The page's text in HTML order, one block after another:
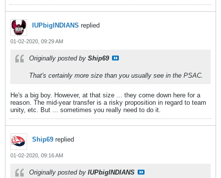
IUPbigINDIANS replied
01-02-2020, 09:29 AM
Originally posted by Ship69
That's certainly more size than you usually see in the PSAC.
He's a big boy. However, at that size ... they come down here for a
reason. The mid-year transfer is a risky proposition in regard to team
unity, etc. But ... sometimes you really need to do it.
Ship69 replied
01-02-2020, 09:16 AM
Originally posted by IUPbigINDIANS